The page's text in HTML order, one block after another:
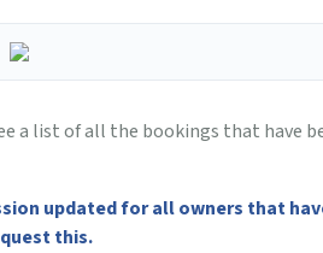
a list of all the bookings that have
updated for all owners that
this.